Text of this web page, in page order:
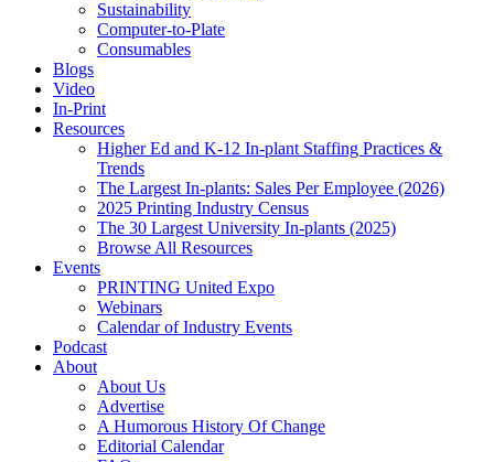
Sustainability
Computer-to-Plate
Consumables
Blogs
Video
In-Print
Resources
Higher Ed and K-12 In-plant Staffing Practices &
Trends
The Largest In-plants: Sales Per Employee (2026)
2025 Printing Industry Census
The 30 Largest University In-plants (2025)
Browse All Resources
Events
PRINTING United Expo
Webinars
Calendar of Industry Events
Podcast
About
About Us
Advertise
A Humorous History Of Change
Editorial Calendar